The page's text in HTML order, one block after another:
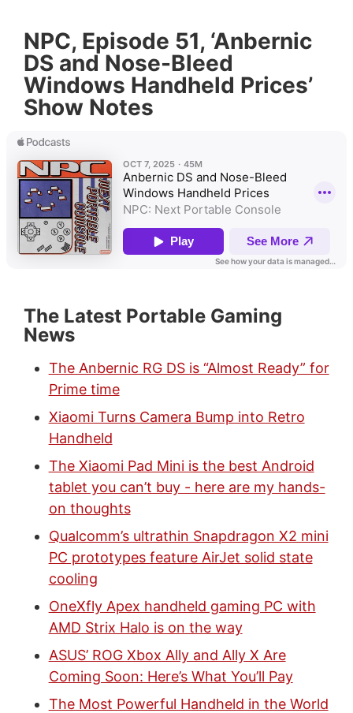
NPC, Episode 51, ‘Anbernic
DS and Nose-Bleed
Windows Handheld Prices’
Show Notes
The Latest Portable Gaming
News
The Anbernic RG DS is “Almost Ready” for
Prime time
Xiaomi Turns Camera Bump into Retro
Handheld
The Xiaomi Pad Mini is the best Android
tablet you can’t buy - here are my hands-
on thoughts
Qualcomm’s ultrathin Snapdragon X2 mini
PC prototypes feature AirJet solid state
cooling
OneXfly Apex handheld gaming PC with
AMD Strix Halo is on the way
ASUS’ ROG Xbox Ally and Ally X Are
Coming Soon: Here’s What You’ll Pay
The Most Powerful Handheld in the World